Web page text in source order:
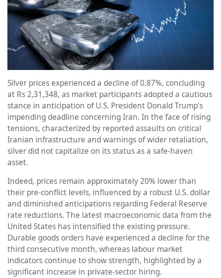
Silver prices experienced a decline of 0.87%, concluding
at Rs 2,31,348, as market participants adopted a cautious
stance in anticipation of U.S. President Donald Trump’s
impending deadline concerning Iran. In the face of rising
tensions, characterized by reported assaults on critical
Iranian infrastructure and warnings of wider retaliation,
silver did not capitalize on its status as a safe-haven
asset.
Indeed, prices remain approximately 20% lower than
their pre-conflict levels, influenced by a robust U.S. dollar
and diminished anticipations regarding Federal Reserve
rate reductions. The latest macroeconomic data from the
United States has intensified the existing pressure.
Durable goods orders have experienced a decline for the
third consecutive month, whereas labour market
indicators continue to show strength, highlighted by a
significant increase in private-sector hiring.